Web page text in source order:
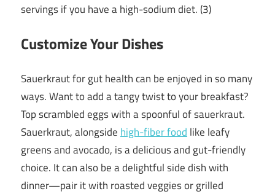
servings if you have a high-sodium diet. (3)
Customize Your Dishes
Sauerkraut for gut health can be enjoyed in so many
ways. Want to add a tangy twist to your breakfast?
Top scrambled eggs with a spoonful of sauerkraut.
Sauerkraut, alongside high-fiber food like leafy
greens and avocado, is a delicious and gut-friendly
choice. It can also be a delightful side dish with
dinner—pair it with roasted veggies or grilled